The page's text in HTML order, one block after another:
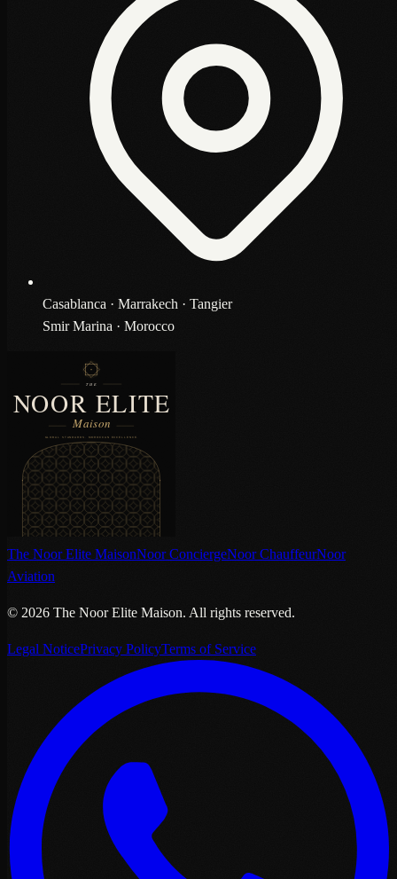
Casablanca · Marrakech · Tangier
Smir Marina · Morocco
The Noor Elite MaisonNoor ConciergeNoor ChauffeurNoor
Aviation
© 2026 The Noor Elite Maison. All rights reserved.
Legal NoticePrivacy PolicyTerms of Service